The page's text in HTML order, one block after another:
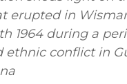
erupted in
1964 during a
ethnic conflict in